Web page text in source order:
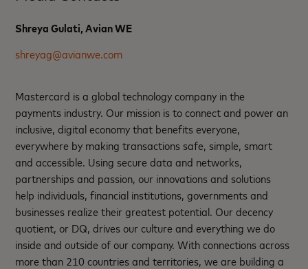
Shreya Gulati, Avian WE
shreyag@avianwe.com
Mastercard is a global technology company in the
payments industry. Our mission is to connect and power an
inclusive, digital economy that benefits everyone,
everywhere by making transactions safe, simple, smart
and accessible. Using secure data and networks,
partnerships and passion, our innovations and solutions
help individuals, financial institutions, governments and
businesses realize their greatest potential. Our decency
quotient, or DQ, drives our culture and everything we do
inside and outside of our company. With connections across
more than 210 countries and territories, we are building a